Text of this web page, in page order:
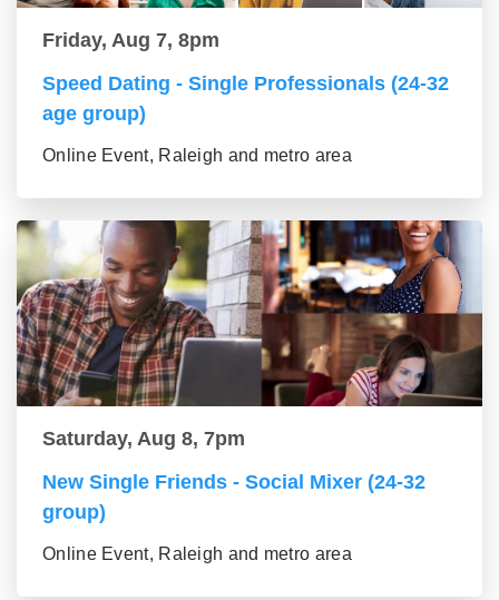
Friday, Aug 7, 8pm
Speed Dating - Single Professionals (24-32
age group)
Online Event, Raleigh and metro area
Saturday, Aug 8, 7pm
New Single Friends - Social Mixer (24-32
group)
Online Event, Raleigh and metro area